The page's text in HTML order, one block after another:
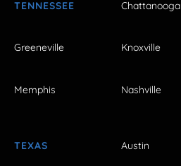
TENNESSEE Chattanooga
Greeneville Knoxville
Memphis Nashville
TEXAS Austin